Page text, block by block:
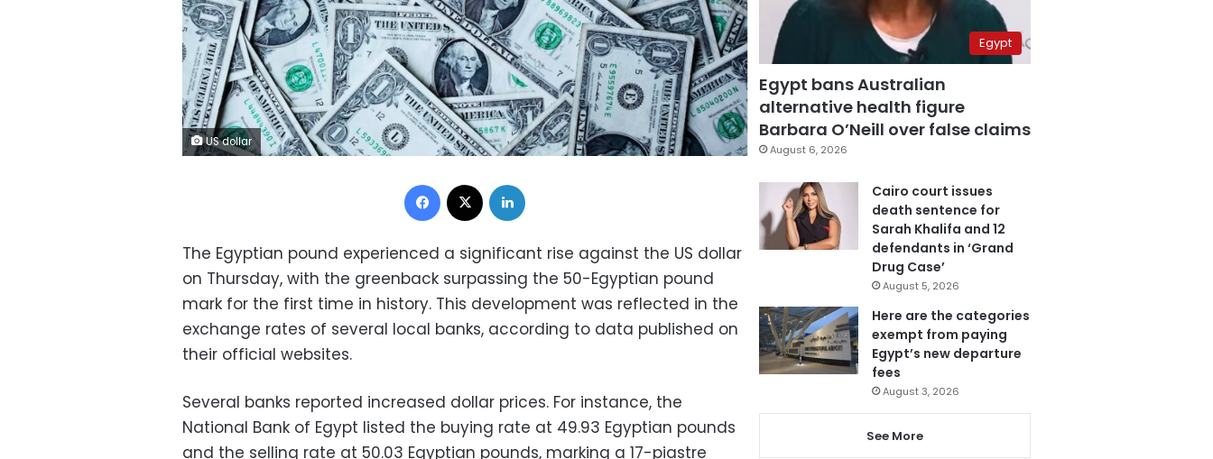
US dollar
Facebook
The Egyptian pound experienced a significant rise against the US dollar
on Thursday, with the greenback surpassing the 50-Egyptian pound
mark for the first time in history. This development was reflected in the
exchange rates of several local banks, according to data published on
their official websites.
Several banks reported increased dollar prices. For instance, the
National Bank of Egypt listed the buying rate at 49.93 Egyptian pounds
and the selling rate at 50.03 Egyptian pounds, marking a 17-piastre
Egypt
Egypt bans Australian
alternative health figure
Barbara O’Neill over false claims
August 6, 2026
Cairo court issues
death sentence for
Sarah Khalifa and 12
defendants in ‘Grand
Drug Case’
August 5, 2026
Here are the categories
exempt from paying
Egypt’s new departure
fees
August 3, 2026
See More